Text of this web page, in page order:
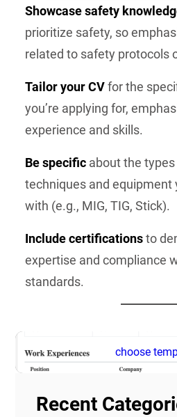
Showcase safety
prioritize safety, so
related to safety protocols
Tailor your CVfor the
you’re applying for,
experience and skills.
Be specific about the
techniques and equipment
with (e.g., MIG, TIG, Stick).
Include certificationsto
expertise and compliance
standards.
choose
Recent